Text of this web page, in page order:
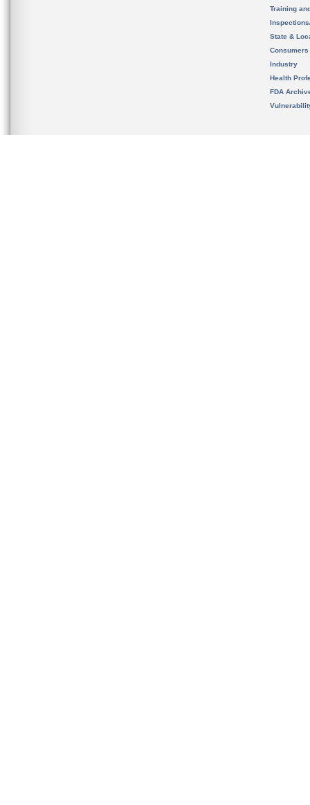
Training
State &
Consumers
Industry
Health
FDA